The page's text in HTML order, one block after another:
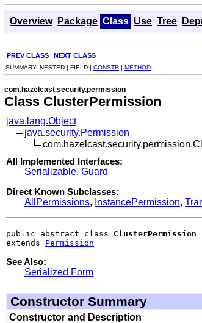
Overview Package Class Use Tree
PREV CLASS NEXT CLASS
SUMMARY: NESTED | FIELD | CONSTR | METHOD
com.hazelcast.security.permission
Class ClusterPermission
java.lang.Object
java.security.Permission
All Implemented Interfaces:
Serializable, Guard
Direct Known Subclasses:
AllPermissions, InstancePermission,
public abstract class ClusterPermission
extends Permission
See Also:
Serialized Form
Constructor Summary
Constructor and Description